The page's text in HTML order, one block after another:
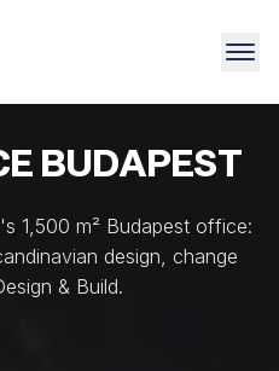
BUDAPEST
1,500 m² Budapest office:
design, change
& Build.